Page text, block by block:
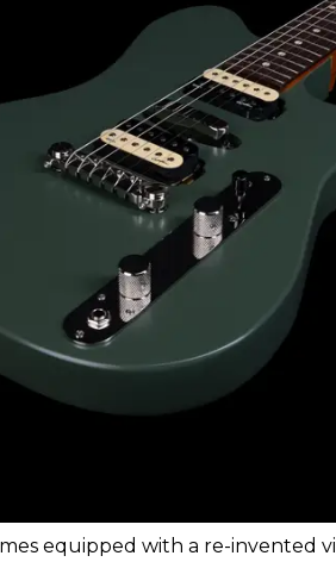
equipped with a re-invented